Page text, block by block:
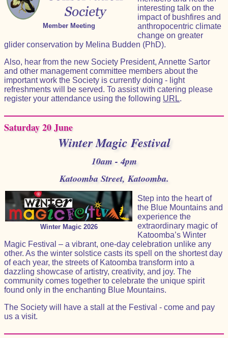
Member Meeting
interesting talk on the
impact of bushfires and
anthropocentric climate
change on greater
glider conservation by Melina Budden (PhD).
Also, hear from the new Society President, Annette Sartor
and other management committee members about the
important work the Society is currently doing - light
refreshments will be served. To assist with catering please
register your attendance using the following URL.
Saturday 20 June
Winter Magic Festival
10am - 4pm
Katoomba Street, Katoomba.
Winter Magic 2026
Step into the heart of
the Blue Mountains and
experience the
extraordinary magic of
Katoomba’s Winter
Magic Festival – a vibrant, one-day celebration unlike any
other. As the winter solstice casts its spell on the shortest day
of each year, the streets of Katoomba transform into a
dazzling showcase of artistry, creativity, and joy. The
community comes together to celebrate the unique spirit
found only in the enchanting Blue Mountains.
The Society will have a stall at the Festival - come and pay
us a visit.